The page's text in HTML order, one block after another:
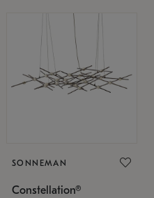
SONNEMAN
Constellation®